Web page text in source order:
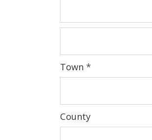
Town *
County